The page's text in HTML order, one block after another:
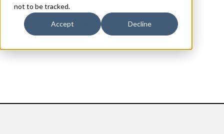
not to be tracked.
Accept Decline
Hess Monoblack Regular